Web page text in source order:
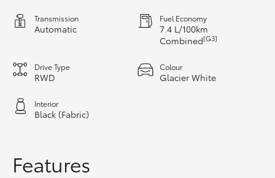
Upcoming
Toyota Warranty Advantage
Transmission
Automatic
Fuel Economy
7.4 L/100km
Combined[G3]
Drive Type
RWD
Colour
Glacier White
Interior
Black (Fabric)
Features